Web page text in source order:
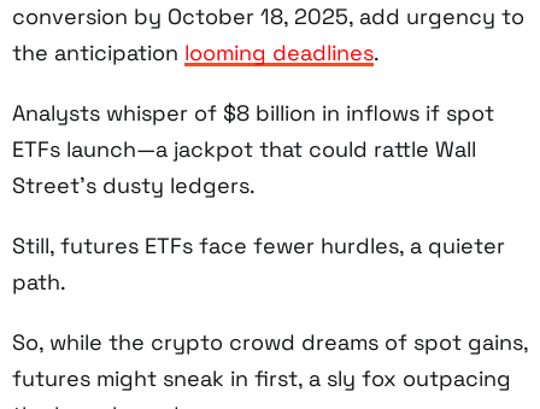
conversion by October 18, 2025, add urgency to
the anticipation looming deadlines.
Analysts whisper of $8 billion in inflows if spot
ETFs launch—a jackpot that could rattle Wall
Street’s dusty ledgers.
Still, futures ETFs face fewer hurdles, a quieter
path.
So, while the crypto crowd dreams of spot gains,
futures might sneak in first, a sly fox outpacing